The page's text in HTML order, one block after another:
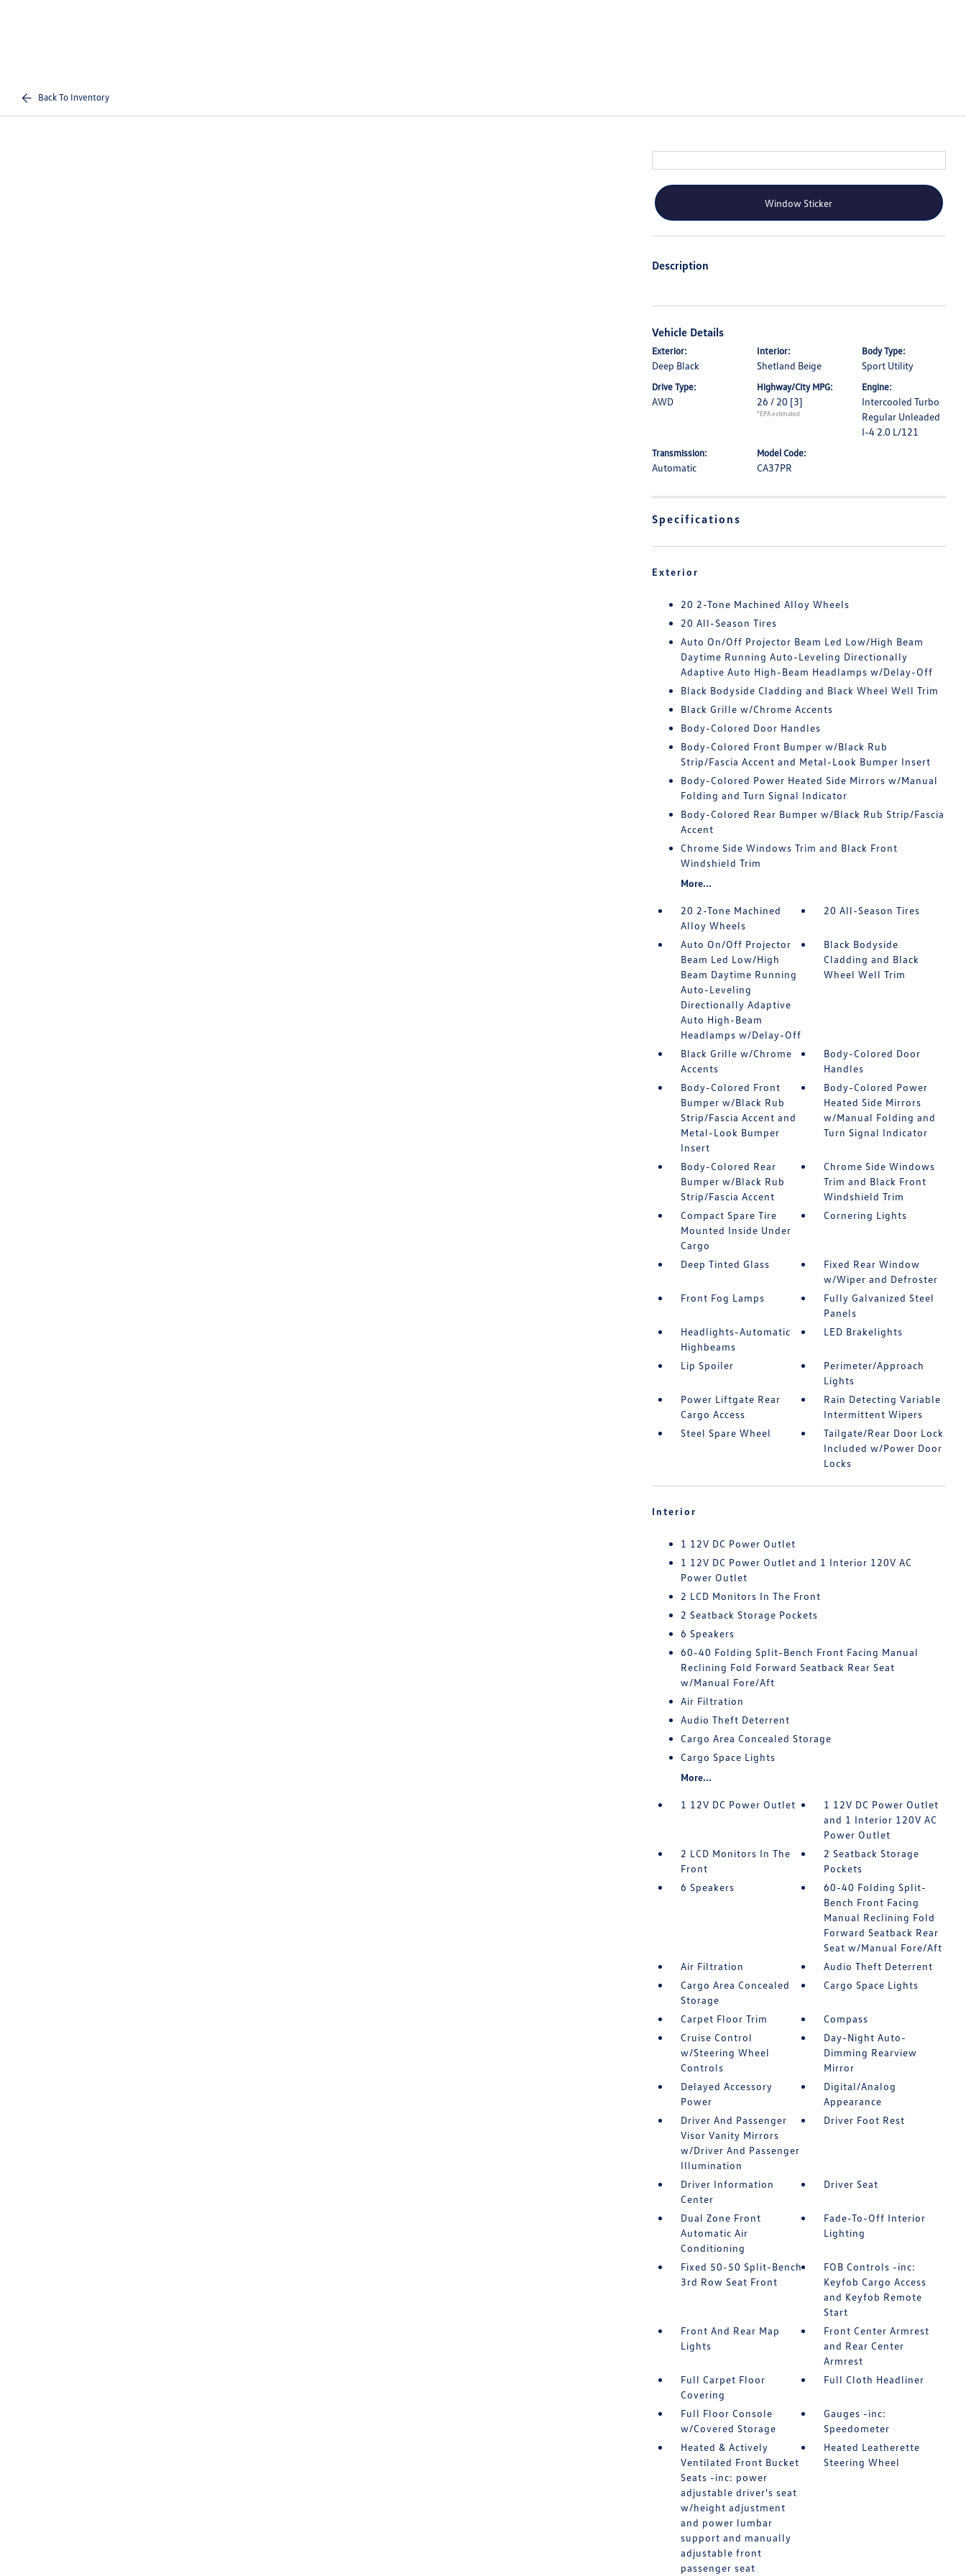
Back To Inventory
Window Sticker
Description
Vehicle Details
Exterior:
Deep Black
Interior:
Shetland Beige
Body Type:
Sport Utility
Drive Type:
AWD
Highway/City MPG:
26 / 20 [3]
*EPA estimated
Engine:
Intercooled Turbo
Regular Unleaded
I-4 2.0 L/121
Transmission:
Automatic
Model Code:
CA37PR
Specifications
Exterior
20 2-Tone Machined Alloy Wheels
20 All-Season Tires
Auto On/Off Projector Beam Led Low/High Beam
Daytime Running Auto-Leveling Directionally
Adaptive Auto High-Beam Headlamps w/Delay-Off
Black Bodyside Cladding and Black Wheel Well Trim
Black Grille w/Chrome Accents
Body-Colored Door Handles
Body-Colored Front Bumper w/Black Rub
Strip/Fascia Accent and Metal-Look Bumper Insert
Body-Colored Power Heated Side Mirrors w/Manual
Folding and Turn Signal Indicator
Body-Colored Rear Bumper w/Black Rub Strip/Fascia
Accent
Chrome Side Windows Trim and Black Front
Windshield Trim
More...
20 2-Tone Machined
Alloy Wheels
20 All-Season Tires
Auto On/Off Projector
Beam Led Low/High
Beam Daytime Running
Auto-Leveling
Directionally Adaptive
Auto High-Beam
Headlamps w/Delay-Off
Black Bodyside
Cladding and Black
Wheel Well Trim
Black Grille w/Chrome
Accents
Body-Colored Door
Handles
Body-Colored Front
Bumper w/Black Rub
Strip/Fascia Accent and
Metal-Look Bumper
Insert
Body-Colored Power
Heated Side Mirrors
w/Manual Folding and
Turn Signal Indicator
Body-Colored Rear
Bumper w/Black Rub
Strip/Fascia Accent
Chrome Side Windows
Trim and Black Front
Windshield Trim
Compact Spare Tire
Mounted Inside Under
Cargo
Cornering Lights
Deep Tinted Glass
Fixed Rear Window
w/Wiper and Defroster
Front Fog Lamps
Fully Galvanized Steel
Panels
Headlights-Automatic
Highbeams
LED Brakelights
Lip Spoiler
Perimeter/Approach
Lights
Power Liftgate Rear
Cargo Access
Rain Detecting Variable
Intermittent Wipers
Steel Spare Wheel
Tailgate/Rear Door Lock
Included w/Power Door
Locks
Interior
1 12V DC Power Outlet
1 12V DC Power Outlet and 1 Interior 120V AC
Power Outlet
2 LCD Monitors In The Front
2 Seatback Storage Pockets
6 Speakers
60-40 Folding Split-Bench Front Facing Manual
Reclining Fold Forward Seatback Rear Seat
w/Manual Fore/Aft
Air Filtration
Audio Theft Deterrent
Cargo Area Concealed Storage
Cargo Space Lights
More...
1 12V DC Power Outlet
1 12V DC Power Outlet
and 1 Interior 120V AC
Power Outlet
2 LCD Monitors In The
Front
2 Seatback Storage
Pockets
6 Speakers
60-40 Folding Split-
Bench Front Facing
Manual Reclining Fold
Forward Seatback Rear
Seat w/Manual Fore/Aft
Air Filtration
Audio Theft Deterrent
Cargo Area Concealed
Storage
Cargo Space Lights
Carpet Floor Trim
Compass
Cruise Control
w/Steering Wheel
Controls
Day-Night Auto-
Dimming Rearview
Mirror
Delayed Accessory
Power
Digital/Analog
Appearance
Driver And Passenger
Visor Vanity Mirrors
w/Driver And Passenger
Illumination
Driver Foot Rest
Driver Information
Center
Driver Seat
Dual Zone Front
Automatic Air
Conditioning
Fade-To-Off Interior
Lighting
Fixed 50-50 Split-Bench
3rd Row Seat Front
FOB Controls -inc:
Keyfob Cargo Access
and Keyfob Remote
Start
Front And Rear Map
Lights
Front Center Armrest
and Rear Center
Armrest
Full Carpet Floor
Covering
Full Cloth Headliner
Full Floor Console
w/Covered Storage
Gauges -inc:
Speedometer
Heated & Actively
Ventilated Front Bucket
Seats -inc: power
adjustable driver's seat
w/height adjustment
and power lumbar
support and manually
adjustable front
passenger seat
Heated Leatherette
Steering Wheel